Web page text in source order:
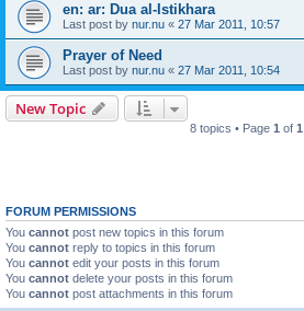
en: ar: Dua al-Istikhara
Last post by nur.nu « 27 Mar 2011, 10:57
Prayer of Need
Last post by nur.nu « 27 Mar 2011, 10:54
New Topic
8 topics • Page 1 of 1
FORUM PERMISSIONS
You cannot post new topics in this forum
You cannot reply to topics in this forum
You cannot edit your posts in this forum
You cannot delete your posts in this forum
You cannot post attachments in this forum